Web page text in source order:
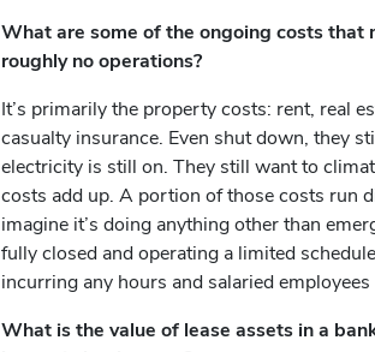
What are some of the ongoing costs that
roughly no operations?
It’s primarily the property costs: rent, real
casualty insurance. Even shut down, they
electricity is still on. They still want to
costs add up. A portion of those costs run
imagine it’s doing anything other than
fully closed and operating a limited
incurring any hours and salaried
What is the value of lease assets in a